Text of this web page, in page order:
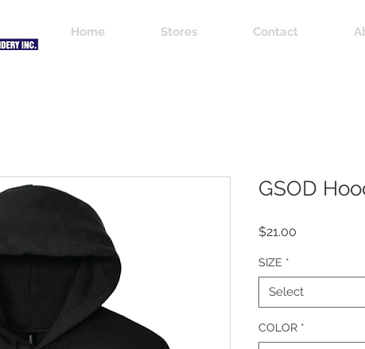
Home Stores Contact
GSOD
$21.00
SIZE *
Select
COLOR *